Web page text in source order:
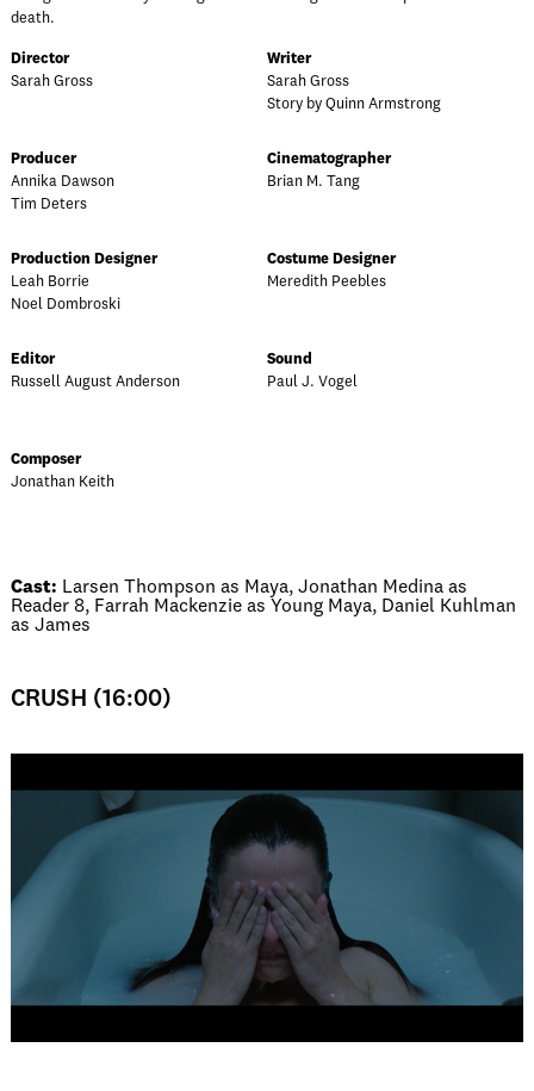
death.
Director
Sarah Gross
Writer
Sarah Gross
Story by Quinn Armstrong
Producer
Annika Dawson
Tim Deters
Cinematographer
Brian M. Tang
Production Designer
Leah Borrie
Noel Dombroski
Costume Designer
Meredith Peebles
Editor
Russell August Anderson
Sound
Paul J. Vogel
Composer
Jonathan Keith
Cast: Larsen Thompson as Maya, Jonathan Medina as
Reader 8, Farrah Mackenzie as Young Maya, Daniel Kuhlman
as James
CRUSH (16:00)